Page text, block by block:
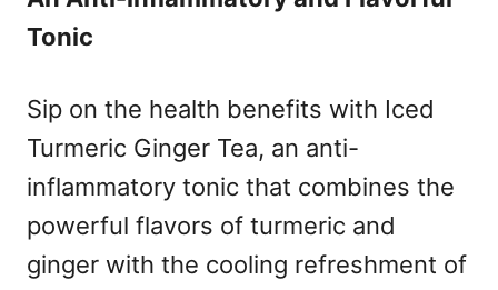
Tonic
Sip on the health benefits with Iced
Turmeric Ginger Tea, an anti-
inflammatory tonic that combines the
powerful flavors of turmeric and
ginger with the cooling refreshment of